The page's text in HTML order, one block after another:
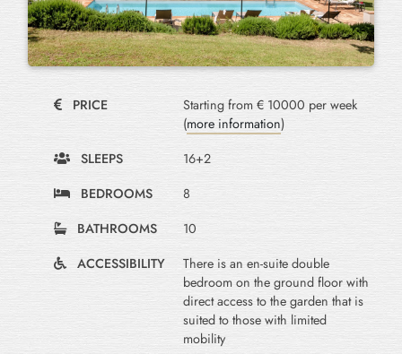
PRICE
Starting from € 10000 per week
(more information)
SLEEPS
16+2
BEDROOMS
8
BATHROOMS
10
ACCESSIBILITY
There is an en-suite double
bedroom on the ground floor with
direct access to the garden that is
suited to those with limited
mobility